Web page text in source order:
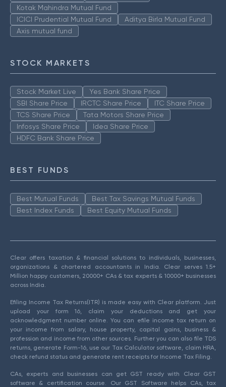
Kotak Mahindra Mutual Fund
ICICI Prudential Mutual Fund
Aditya Birla Mutual Fund
Axis mutual fund
STOCK MARKETS
Stock Market Live
Yes Bank Share Price
SBI Share Price
IRCTC Share Price
ITC Share Price
TCS Share Price
Tata Motors Share Price
Infosys Share Price
Idea Share Price
HDFC Bank Share Price
BEST FUNDS
Best Mutual Funds
Best Tax Savings Mutual Funds
Best Index Funds
Best Equity Mutual Funds
Clear offers taxation & financial solutions to individuals, businesses,
organizations & chartered accountants in India. Clear serves 1.5+
Million happy customers, 20000+ CAs & tax experts & 10000+ businesses
across India.
Efiling Income Tax Returns(ITR) is made easy with Clear platform. Just
upload your form 16, claim your deductions and get your
acknowledgment number online. You can efile income tax return on
your income from salary, house property, capital gains, business &
profession and income from other sources. Further you can also file TDS
returns, generate Form-16, use our Tax Calculator software, claim HRA,
check refund status and generate rent receipts for Income Tax Filing.
CAs, experts and businesses can get GST ready with Clear GST
software & certification course. Our GST Software helps CAs, tax